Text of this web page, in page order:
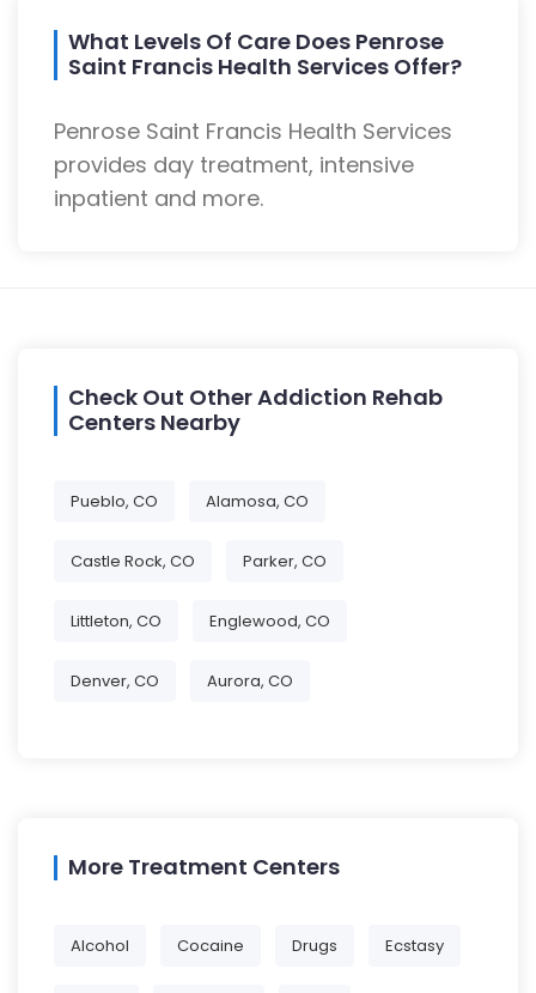
What Levels Of Care Does Penrose
Saint Francis Health Services Offer?
Penrose Saint Francis Health Services
provides day treatment, intensive
inpatient and more.
Check Out Other Addiction Rehab
Centers Nearby
Pueblo, CO Alamosa, CO
Castle Rock, CO Parker, CO
Littleton, CO Englewood, CO
Denver, CO Aurora, CO
More Treatment Centers
Alcohol Cocaine Drugs Ecstasy